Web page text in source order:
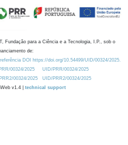
Fundação para a Ciência e a Tecnologia, I.P., sob o
de:
DOI https://doi.org/10.54499/UID/00324/2025.
00324/2025
UID/PRR/00324/2025
00324/2025
UID/PRR2/00324/2025
v1.4 | technical support